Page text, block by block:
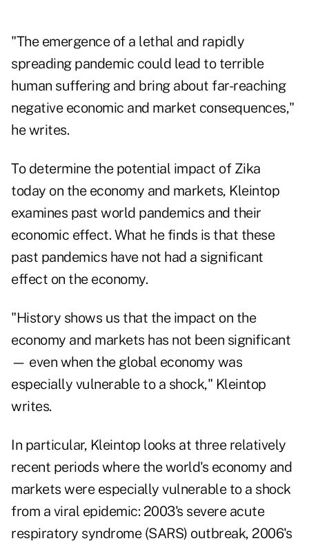
"The emergence of a lethal and rapidly
spreading pandemic could lead to terrible
human suffering and bring about far-reaching
negative economic and market consequences,"
he writes.
To determine the potential impact of Zika
today on the economy and markets, Kleintop
examines past world pandemics and their
economic effect. What he finds is that these
past pandemics have not had a significant
effect on the economy.
"History shows us that the impact on the
economy and markets has not been significant
— even when the global economy was
especially vulnerable to a shock," Kleintop
writes.
In particular, Kleintop looks at three relatively
recent periods where the world's economy and
markets were especially vulnerable to a shock
from a viral epidemic: 2003's severe acute
respiratory syndrome (SARS) outbreak, 2006's